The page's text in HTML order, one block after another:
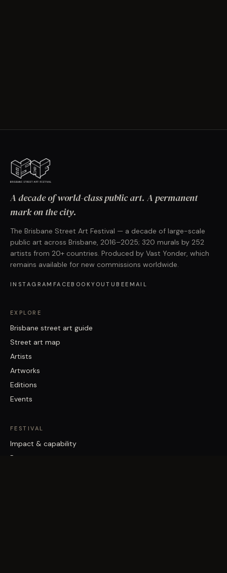
A decade of world-class public art. A permanent
mark on the city.
The Brisbane Street Art Festival — a decade of large-scale
public art across Brisbane, 2016–2025; 320 murals by 252
artists from 20+ countries. Produced by Vast Yonder, which
remains available for new commissions worldwide.
INSTAGRAM FACEBOOKYOUTUBEEMAIL
EXPLORE
Brisbane street art guide
Street art map
Artists
Artworks
Editions
Events
FESTIVAL
Impact & capability
Partners